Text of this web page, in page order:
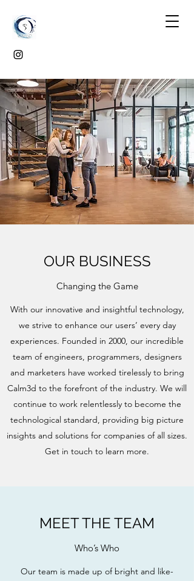
OUR BUSINESS
Changing the Game
With our innovative and insightful technology,
we strive to enhance our users’ every day
experiences. Founded in 2000, our incredible
team of engineers, programmers, designers
and marketers have worked tirelessly to bring
Calm3d to the forefront of the industry. We will
continue to work relentlessly to become the
technological standard, providing big picture
insights and solutions for companies of all sizes.
Get in touch to learn more.
MEET THE TEAM
Who’s Who
Our team is made up of bright and like-